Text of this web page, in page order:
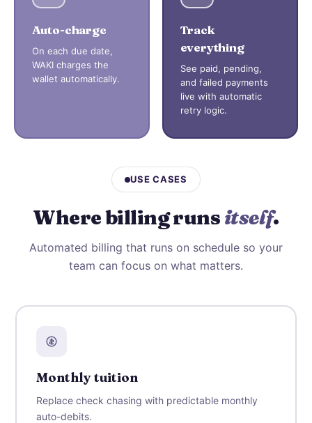
Auto-charge
On each due date,
WAKI charges the
wallet automatically.
Track
everything
See paid, pending,
and failed payments
live with automatic
retry logic.
USE CASES
Where billing runs itself.
Automated billing that runs on schedule so your
team can focus on what matters.
Monthly tuition
Replace check chasing with predictable monthly
auto-debits.